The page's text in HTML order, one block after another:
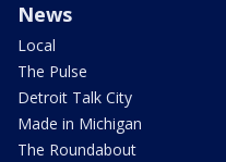
News
Local
The Pulse
Detroit Talk City
Made in Michigan
The Roundabout